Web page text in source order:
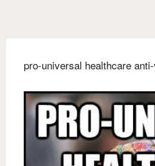
pro-universal healthcare